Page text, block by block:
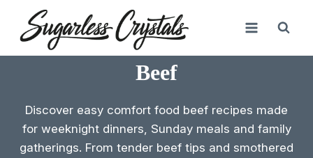
content
Beef
Discover easy comfort food beef recipes made
for weeknight dinners, Sunday meals and family
gatherings. From tender beef tips and smothered